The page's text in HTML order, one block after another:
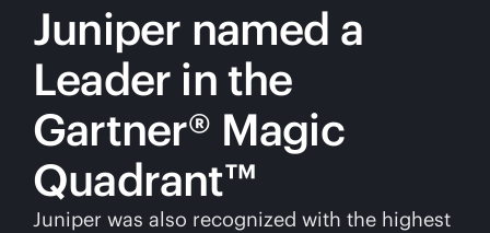
Juniper named a
Leader in the
Gartner® Magic
Quadrant™
Juniper was also recognized with the highest